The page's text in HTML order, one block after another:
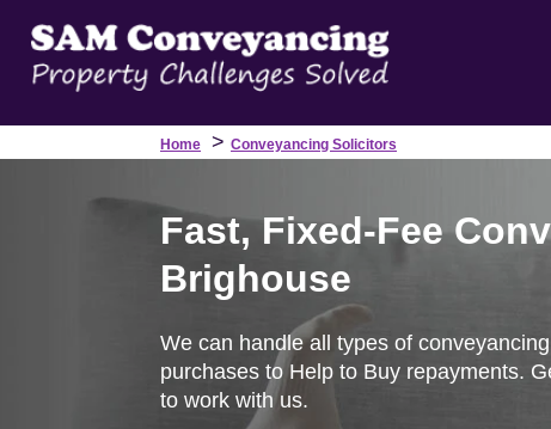
Home > Conveyancing Solicitors
Fast, Fixed-Fee
Brighouse
We can handle all types of
purchases to Help to Buy repayments.
to work with us.